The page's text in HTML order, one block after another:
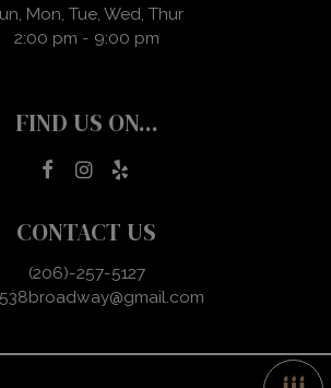
Mon, Tue, Wed, Thur
2:00 pm - 9:00 pm
FIND US ON...
CONTACT US
(206)-257-5127